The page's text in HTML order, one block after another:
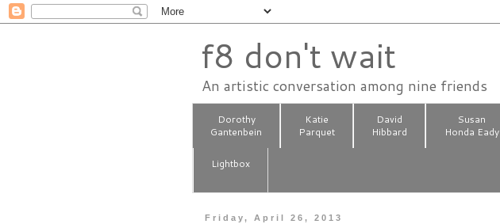
f8 don't wait
An artistic conversation among nine friends
Dorothy
Gantenbein
Katie
Parquet
David
Hibbard
Susan
Honda Eady
Lightbox
Friday, April 26, 2013